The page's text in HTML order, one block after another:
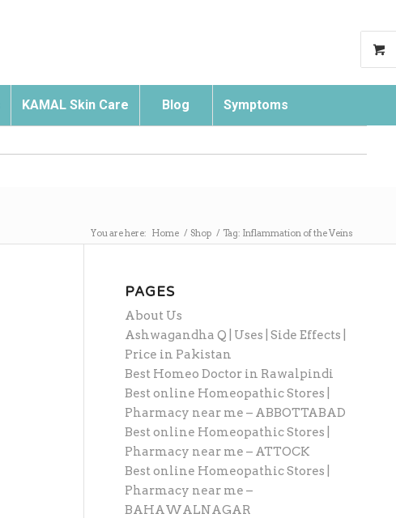
KAMAL Skin Care Blog Symptoms
You are here: Home / Shop / Tag: Inflammation of the Veins
PAGES
About Us
Ashwagandha Q | Uses | Side Effects |
Price in Pakistan
Best Homeo Doctor in Rawalpindi
Best online Homeopathic Stores |
Pharmacy near me – ABBOTTABAD
Best online Homeopathic Stores |
Pharmacy near me – ATTOCK
Best online Homeopathic Stores |
Pharmacy near me –
BAHAWALNAGAR